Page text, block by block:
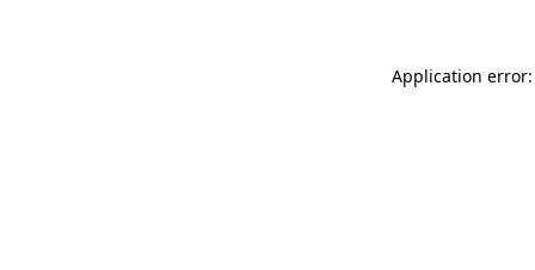
Application